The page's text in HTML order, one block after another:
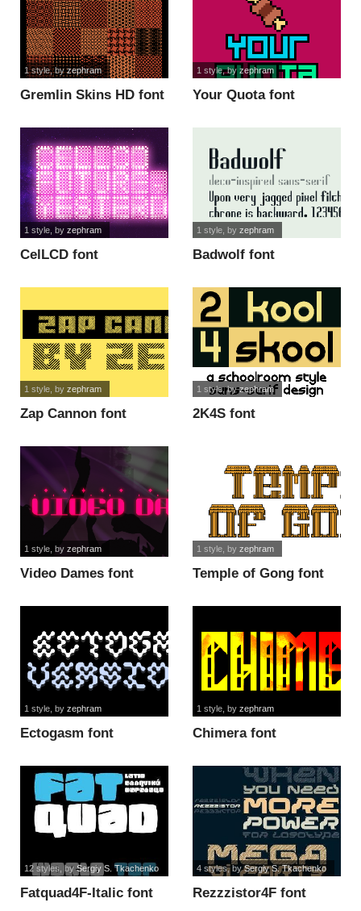
Gremlin Skins HD font
1 style, byzephram
Your Quota font
1 style, by zephram
CelLCD font
1 style, by zephram
Badwolf font
1 style, by zephram
Zap Cannon font
1 style, by zephram
2K4S font
1 style, byzephram
Video Dames font
1 style, by zephram
Temple of Gong font
1 style, by zephram
Ectogasm font
1 style, by zephram
Chimera font
1 style, by zephram
Fatquad4F-Italic font
12 styles , bySergiy S. Tkachenko
Rezzzistor4F font
4 styles, bySergiy S. Tkachenko